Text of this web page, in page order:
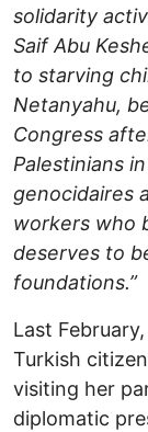
solidarity
Saif Abu
to starving
Netanyahu,
Congress
Palestinians
genocidaires
workers who
deserves to
foundations.”
Last
Turkish
visiting her
diplomatic